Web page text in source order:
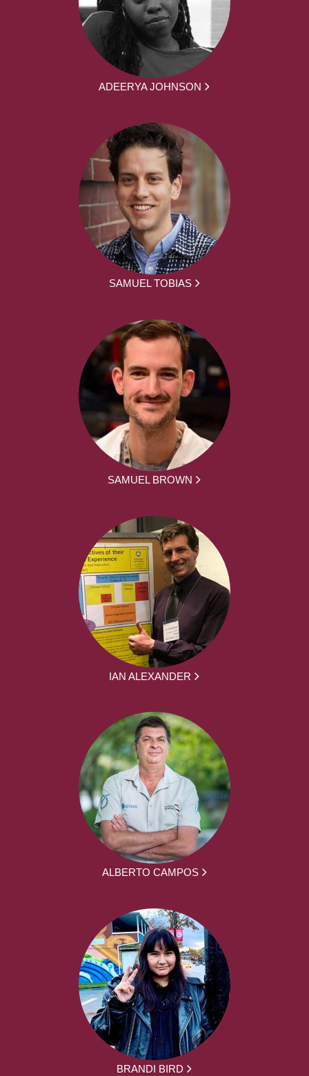
ADEERYA JOHNSON
SAMUEL TOBIAS
SAMUEL BROWN
IAN ALEXANDER
ALBERTO CAMPOS
BRANDI BIRD